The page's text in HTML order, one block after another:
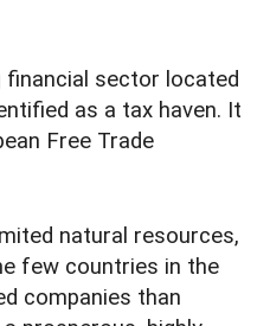
sector located
as a tax haven. It
Free Trade
natural resources,
few countries in the
companies than